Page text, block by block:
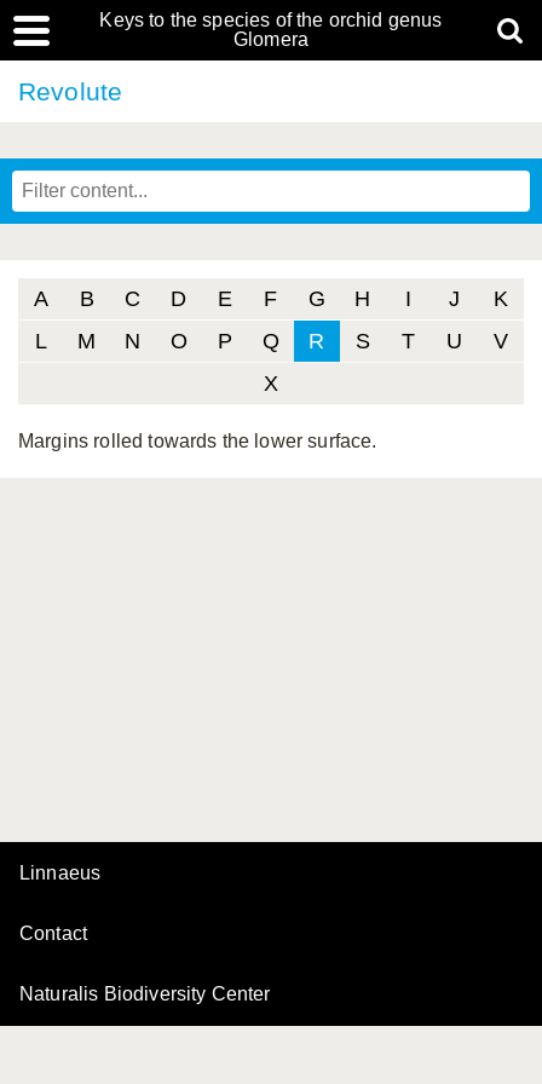
Keys to the species of the orchid genus
Glomera
Revolute
A B C D E F G H I J
K
L
M N O P Q R S T U
V
X
Margins rolled towards the lower surface.
Linnaeus
Contact
Naturalis Biodiversity Center